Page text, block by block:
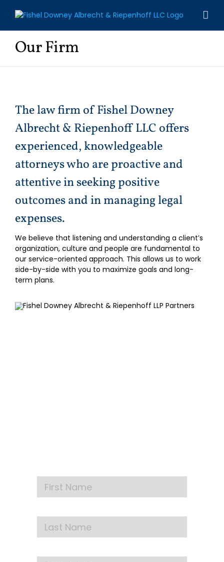
Our Firm
The law firm of Fishel Downey
Albrecht & Riepenhoff LLC offers
experienced, knowledgeable
attorneys who are proactive and
attentive in seeking positive
outcomes and in managing legal
expenses.
We believe that listening and understanding a client’s
organization, culture and people are fundamental to
our service-oriented approach. This allows us to work
side-by-side with you to maximize goals and long-
term plans.